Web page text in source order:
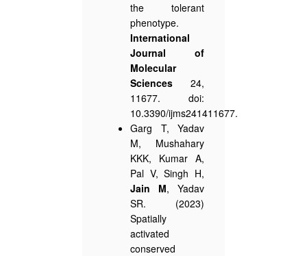
the tolerant
phenotype.
International
Journal of
Molecular
Sciences 24,
11677. doi:
10.3390/ijms241411677.
Garg T, Yadav
M, Mushahary
KKK, Kumar A,
Pal V, Singh H,
Jain M, Yadav
SR. (2023)
Spatially
activated
conserved